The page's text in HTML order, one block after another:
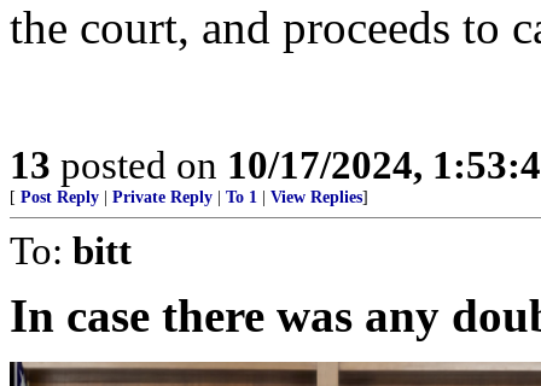
the court, and proceeds to
13 posted on 10/17/2024,
[ Post Reply Private Reply To 1 View Replies]
To: bitt
In case there was any